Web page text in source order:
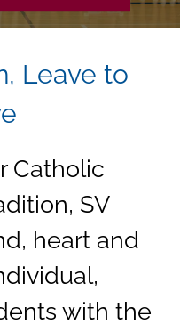
Leave to
Catholic
SV
heart and
with the